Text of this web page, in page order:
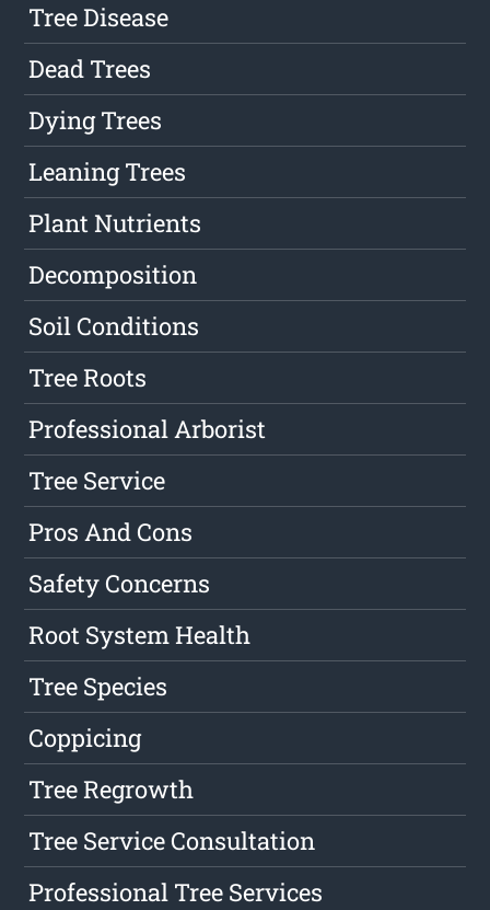
Tree Disease
Dead Trees
Dying Trees
Leaning Trees
Plant Nutrients
Decomposition
Soil Conditions
Tree Roots
Professional Arborist
Tree Service
Pros And Cons
Safety Concerns
Root System Health
Tree Species
Coppicing
Tree Regrowth
Tree Service Consultation
Professional Tree Services